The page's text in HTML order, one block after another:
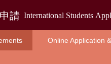
Online Application